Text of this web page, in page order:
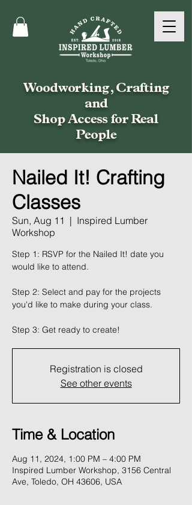
Woodworking, Crafting
and
Shop Access for Real
People
Nailed It! Crafting
Classes
Sun, Aug 11
  |
Inspired Lumber
Workshop
Step 1: RSVP for the Nailed It! date you
would like to attend.
Step 2: Select and pay for the projects
you'd like to make during your class.
Registration is closed
See other events
Time & Location
Aug 11, 2024, 1:00 PM – 4:00 PM
Inspired Lumber Workshop, 3156 Central
Ave, Toledo, OH 43606, USA